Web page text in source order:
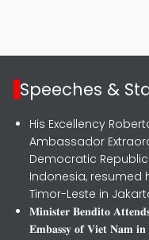
Speeches &
His Excellency
Ambassador
Democratic
Indonesia, resumed
Timor-Leste in
𝐌𝐢𝐧𝐢𝐬𝐭𝐞𝐫 𝐁𝐞𝐧𝐝𝐢𝐭𝐨
𝐄𝐦𝐛𝐚𝐬𝐬𝐲 𝐨𝐟 𝐕𝐢𝐞𝐭 𝐍𝐚𝐦 𝐢𝐧